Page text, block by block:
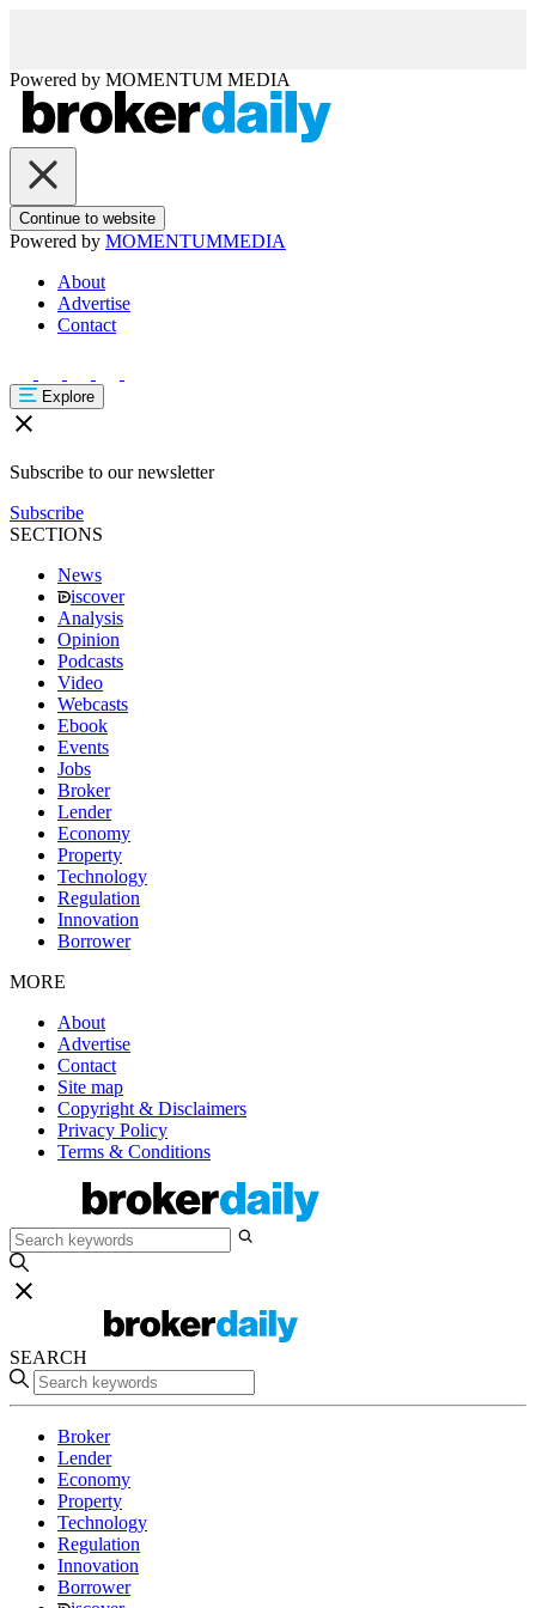
Powered by MOMENTUM MEDIA
Continue to website
Powered by MOMENTUMMEDIA
About
Advertise
Contact
Explore
Subscribe to our newsletter
Subscribe
SECTIONS
News
iscover
Analysis
Opinion
Podcasts
Video
Webcasts
Ebook
Events
Jobs
Broker
Lender
Economy
Property
Technology
Regulation
Innovation
Borrower
MORE
About
Advertise
Contact
Site map
Copyright & Disclaimers
Privacy Policy
Terms & Conditions
SEARCH
Broker
Lender
Economy
Property
Technology
Regulation
Innovation
Borrower